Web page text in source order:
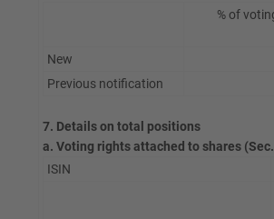
% of
New
Previous notification
7. Details on total positions
a. Voting rights attached to shares (Sec.
ISIN